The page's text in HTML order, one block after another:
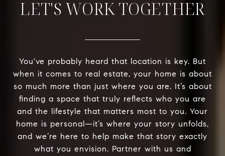
LET'S WORK TOGETHER
You've probably heard that location is key. But
when it comes to real estate, your home is about
so much more than just where you are. It’s about
finding a space that truly reflects who you are
and the lifestyle that matters most to you. Your
home is personal—it’s where your story unfolds,
and we’re here to help make that story exactly
what you envision. Partner with us and